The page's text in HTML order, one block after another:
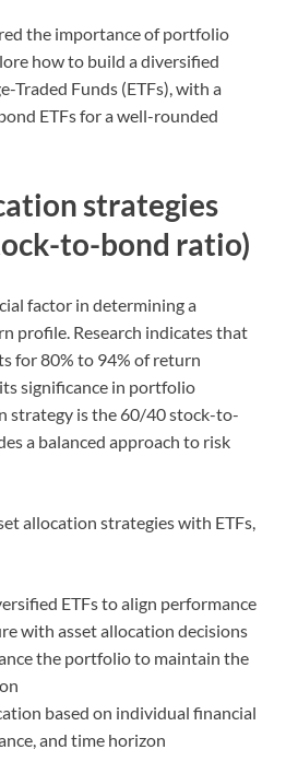
the importance of portfolio
how to build a diversified
Traded Funds (ETFs), with a
ETFs for a well-rounded
strategies
to-bond ratio)
factor in determining a
profile. Research indicates that
for 80% to 94% of return
significance in portfolio
strategy is the 60/40 stock-to-
a balanced approach to risk
allocation strategies with ETFs,
ETFs to align performance
with asset allocation decisions
the portfolio to maintain the
based on individual financial
and time horizon